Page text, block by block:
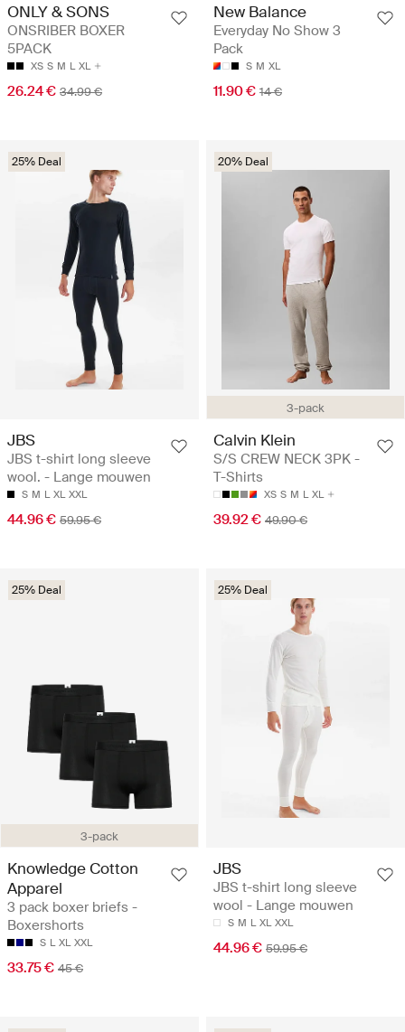
ONLY & SONS
ONSRIBER BOXER
5PACK
XS S M L XL
26.24 € 34.99 €
New Balance
Everyday No Show 3
Pack
S M XL
11.90 € 14 €
25% Deal
JBS
JBS t-shirt long sleeve
wool. - Lange mouwen
S M L XL XXL
44.96 € 59.95 €
3-pack
20% Deal
Calvin Klein
S/S CREW NECK 3PK -
T-Shirts
XS S M L XL
39.92 € 49.90 €
3-pack
25% Deal
Knowledge Cotton
Apparel
3 pack boxer briefs -
Boxershorts
S L XL XXL
33.75 € 45 €
25% Deal
JBS
JBS t-shirt long sleeve
wool - Lange mouwen
S M L XL XXL
44.96 € 59.95 €